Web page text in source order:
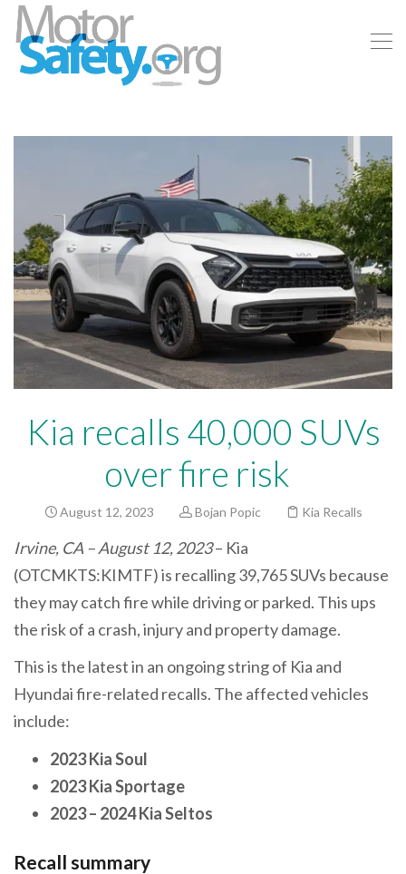
Kia recalls 40,000 SUVs
over fire risk
August 12, 2023 Bojan Popic Kia Recalls
Irvine, CA – August 12, 2023– Kia
(OTCMKTS:KIMTF) is recalling 39,765 SUVs because
they may catch fire while driving or parked. This ups
the risk of a crash, injury and property damage.
This is the latest in an ongoing string of Kia and
Hyundai fire-related recalls. The affected vehicles
include:
2023 Kia Soul
2023 Kia Sportage
2023 – 2024 Kia Seltos
Recall summary